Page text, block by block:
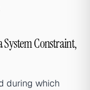
System Constraint,
during which